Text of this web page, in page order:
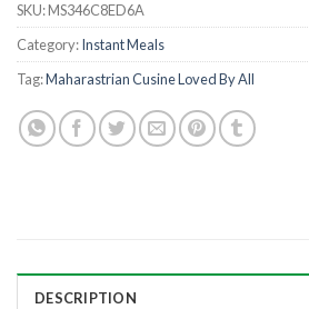
SKU:MS346C8ED6A
Category:Instant Meals
Tag:Maharastrian Cusine Loved By All
DESCRIPTION